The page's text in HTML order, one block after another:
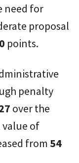
need for
proposal
points.
penalty
over the
of
from 54